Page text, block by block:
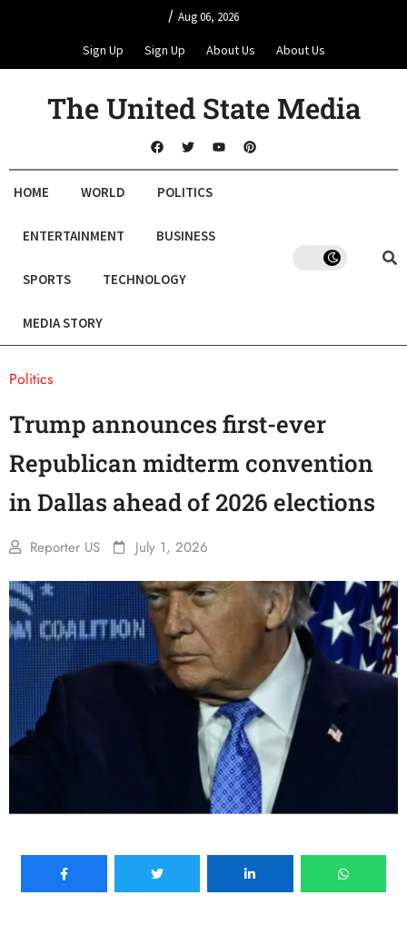
/ Aug 06, 2026
Sign Up Sign Up About Us About Us
The United State Media
HOME WORLD POLITICS
ENTERTAINMENT BUSINESS
SPORTS TECHNOLOGY
MEDIA STORY
Politics
Trump announces first-ever
Republican midterm convention
in Dallas ahead of 2026 elections
Reporter US July 1, 2026